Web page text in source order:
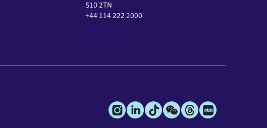
S10 2TN
+44 114 222 2000